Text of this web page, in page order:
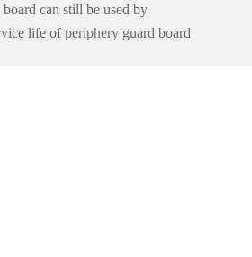
can still be used by
life of periphery guard board